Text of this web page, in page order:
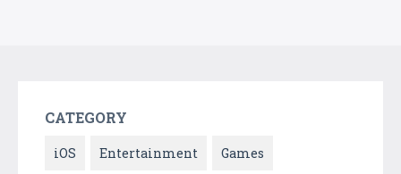
CATEGORY
iOS Entertainment Games